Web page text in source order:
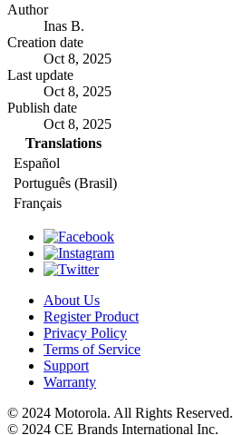
Author
Inas B.
Creation date
Oct 8, 2025
Last update
Oct 8, 2025
Publish date
Oct 8, 2025
Translations
Español
Português (Brasil)
Français
About Us
Register Product
Privacy Policy
Terms of Service
Support
Warranty
© 2024 Motorola. All Rights Reserved.
© 2024 CE Brands International Inc.